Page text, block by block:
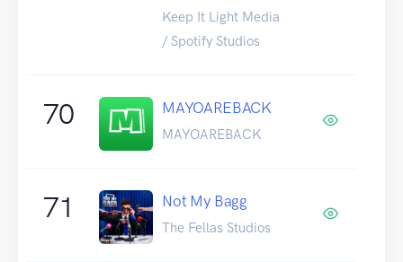
Keep It Light Media
/ Spotify Studios
70 MAYOAREBACK
MAYOAREBACK
71 Not My Bagg
The Fellas Studios